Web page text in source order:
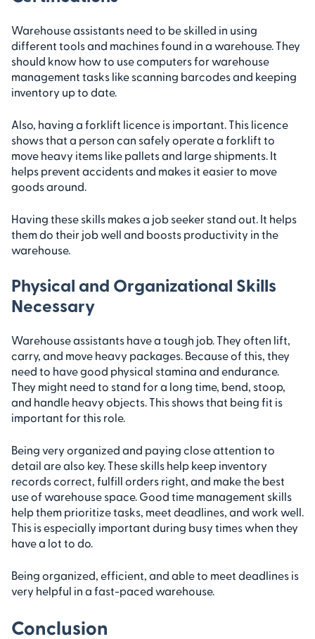
Warehouse assistants need to be skilled in using
different tools and machines found in a warehouse. They
should know how to use computers for warehouse
management tasks like scanning barcodes and keeping
inventory up to date.
Also, having a forklift licence is important. This licence
shows that a person can safely operate a forklift to
move heavy items like pallets and large shipments. It
helps prevent accidents and makes it easier to move
goods around.
Having these skills makes a job seeker stand out. It helps
them do their job well and boosts productivity in the
warehouse.
Physical and Organizational Skills
Necessary
Warehouse assistants have a tough job. They often lift,
carry, and move heavy packages. Because of this, they
need to have good physical stamina and endurance.
They might need to stand for a long time, bend, stoop,
and handle heavy objects. This shows that being fit is
important for this role.
Being very organized and paying close attention to
detail are also key. These skills help keep inventory
records correct, fulfill orders right, and make the best
use of warehouse space. Good time management skills
help them prioritize tasks, meet deadlines, and work well.
This is especially important during busy times when they
have a lot to do.
Being organized, efficient, and able to meet deadlines is
very helpful in a fast-paced warehouse.
Conclusion